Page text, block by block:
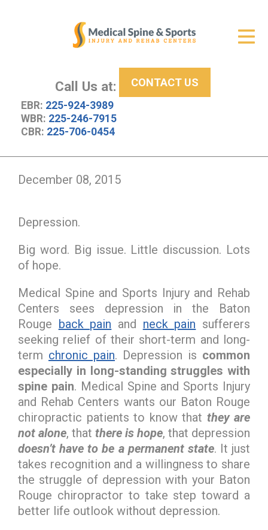
Call Us at:
EBR: 225-924-3989
WBR: 225-246-7915
CBR: 225-706-0454
CONTACT US
New Patient Center
About Us
December 08, 2015
Depression.
Big word. Big issue. Little discussion. Lots
of hope.
Medical Spine and Sports Injury and Rehab
Centers sees depression in the Baton
Rouge back pain and neck pain sufferers
seeking relief of their short-term and long-
term chronic pain. Depression is common
especially in long-standing struggles with
spine pain. Medical Spine and Sports Injury
and Rehab Centers wants our Baton Rouge
chiropractic patients to know that they are
not alone, that there is hope, that depression
doesn’t have to be a permanent state. It just
takes recognition and a willingness to share
the struggle of depression with your Baton
Rouge chiropractor to take step toward a
better life outlook without depression.